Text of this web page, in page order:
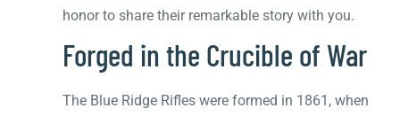
honor to share their remarkable story with you.
Forged in the Crucible of War
The Blue Ridge Rifles were formed in 1861, when